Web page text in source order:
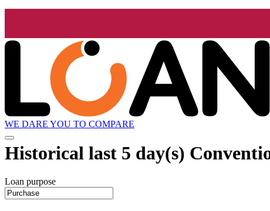
WE DARE YOU TO COMPARE
Historical last 5 day(s)
Loan purpose